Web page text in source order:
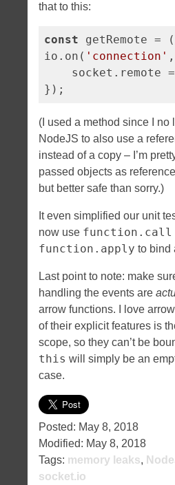
that to this:
const getRemote =
io.on( 'connection' ,
socket.remote =
});
(I used a method since I no
NodeJS to also use a
instead of a copy – I’m
passed objects as
but better safe than sorry.)
It even simplified our unit
now use function.call
function.apply to bind
Last point to note: make
handling the events are
arrow functions. I love
of their explicit features is
scope, so they can’t be
this will simply be an
case.
Posted: May 8, 2018
Modified: May 8, 2018
Tags: memory leaks,
socket.io